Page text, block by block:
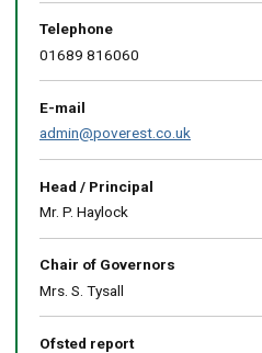
map
Telephone
01689 816060
E-mail
admin@poverest.co.uk
Head / Principal
Mr. P. Haylock
Chair of Governors
Mrs. S. Tysall
Ofsted report